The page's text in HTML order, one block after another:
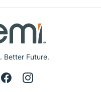
Better Future.